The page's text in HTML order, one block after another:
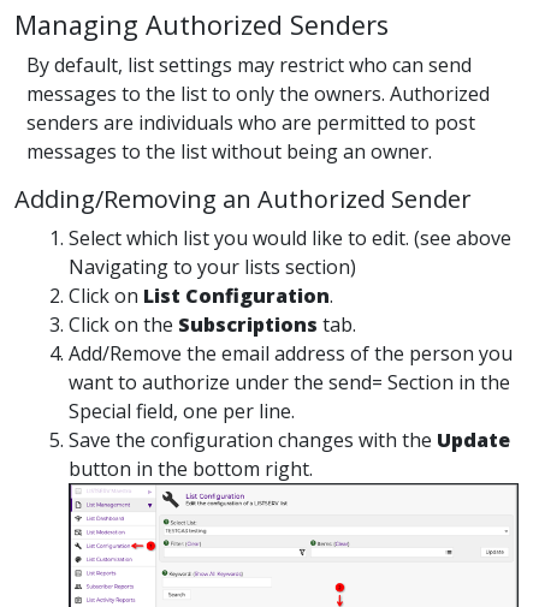
Managing Authorized Senders
By default, list settings may restrict who can send
messages to the list to only the owners. Authorized
senders are individuals who are permitted to post
messages to the list without being an owner.
Adding/Removing an Authorized Sender
Select which list you would like to edit. (see above
Navigating to your lists section)
Click on List Configuration.
Click on the Subscriptions tab.
Add/Remove the email address of the person you
want to authorize under the send= Section in the
Special field, one per line.
Save the configuration changes with the Update
button in the bottom right.